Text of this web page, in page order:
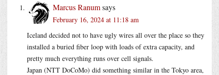
Marcus Ranumsays
February 16, 2024 at 11:18 am
Iceland decided not to have ugly wires all over the place so they
installed a buried fiber loop with loads of extra capacity, and
pretty much everything runs over cell signals.
Japan (NTT DoCoMo) did something similar in the Tokyo area,